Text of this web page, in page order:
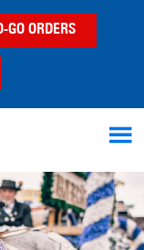
GO ORDERS